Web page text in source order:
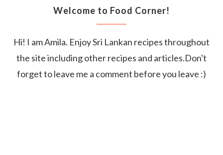
Welcome to Food Corner!
Hi! I am Amila. Enjoy Sri Lankan recipes throughout
the site including other recipes and articles.Don't
forget to leave me a comment before you leave :)